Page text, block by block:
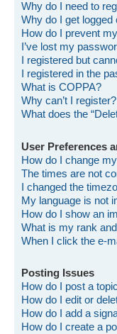
Why do I need to
Why do I get logged
How do I prevent
I’ve lost my
I registered but
I registered in the
What is COPPA?
Why can’t I register?
What does the
User Preferences
How do I change
The times are not
I changed the
My language is not
How do I show an
What is my rank
When I click the e-
Posting Issues
How do I post a
How do I edit or
How do I add a
How do I create a